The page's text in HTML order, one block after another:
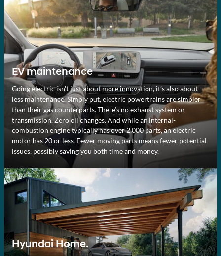
EV maintenance
Going electric isn't just about more innovation, it’s also about
less maintenance. Simply put, electric powertrains are simpler
than their gas counterparts. There’s no exhaust system or
transmission. Zero oil changes. And while an internal-
combustion engine typically has over 2,000 parts, an electric
motor has 20 or less. Fewer moving parts means fewer potential
issues, possibly saving you both time and money.
Hyundai Home.